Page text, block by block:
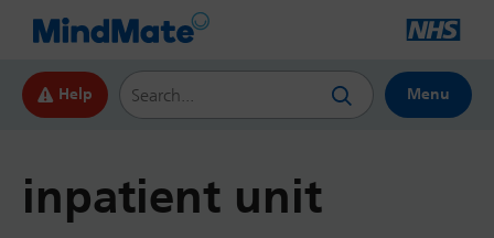
Help
Search this website
Menu
inpatient unit